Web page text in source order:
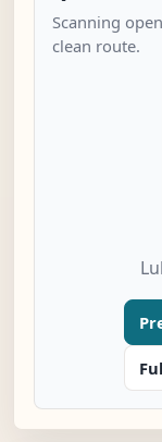
Scanning
clean route.